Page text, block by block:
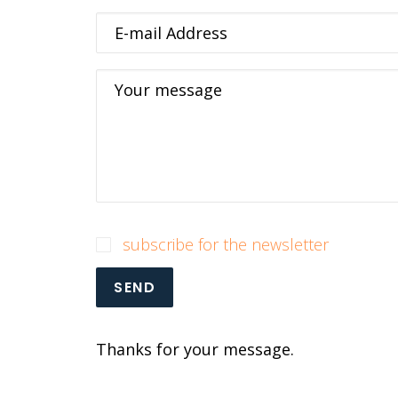
E-mail Address
Your message
subscribe for the newsletter
SEND
Thanks for your message.